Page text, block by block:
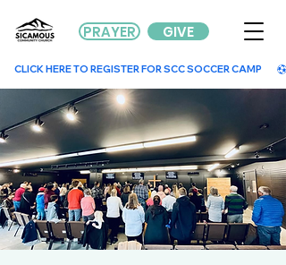
GIVE
PRAYER
        CLICK HERE TO REGISTER FOR SCC SOCCER CAMP